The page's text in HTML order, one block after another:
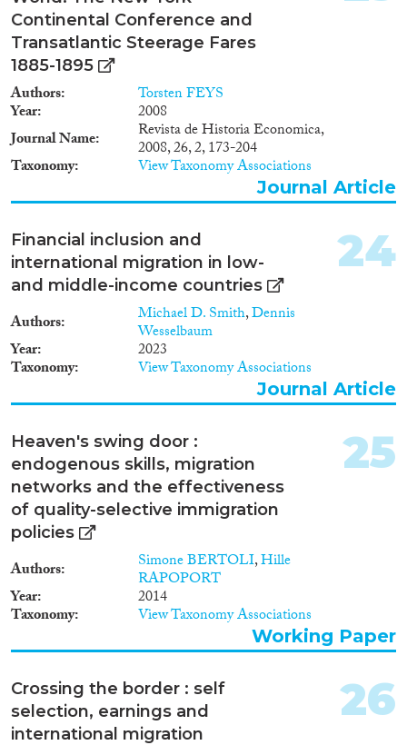
Continental Conference and
Transatlantic Steerage Fares
1885-1895
Authors Torsten FEYS
Year
2008
Journal Name
Revista de Historia Economica,
2008, 26, 2, 173-204
Taxonomy View Taxonomy Associations
Journal Article
Financial inclusion and
international migration in low-
and middle-income countries
Authors Michael D. Smith,Dennis
Wesselbaum
Year 2023
Taxonomy View Taxonomy Associations
24
Journal Article
Heaven's swing door :
endogenous skills, migration
networks and the effectiveness
of quality-selective immigration
policies
Authors Simone BERTOLI,Hille
RAPOPORT
Year 2014
Taxonomy View Taxonomy Associations
25
Working Paper
Crossing the border : self
selection, earnings and
international migration
26